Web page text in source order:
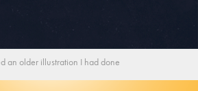
an older illustration I had done